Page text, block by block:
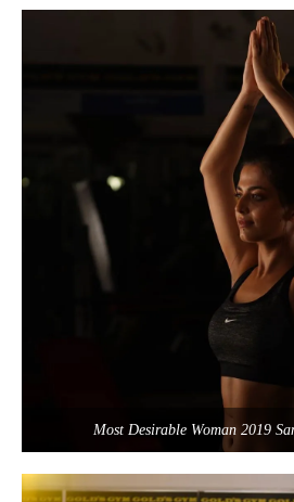
Most Desirable Woman 2019